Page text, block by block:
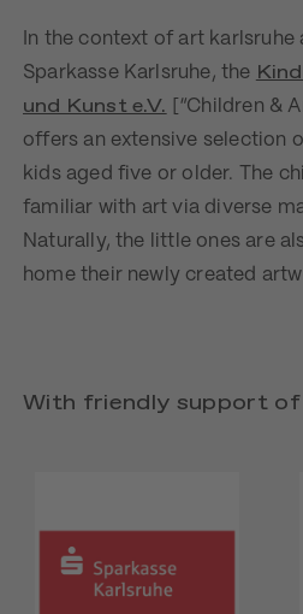
In the context of art karlsruhe
Sparkasse Karlsruhe, the
und Kunst e.V.
[“Children &
offers an extensive selection
kids aged five or older. The
familiar with art via diverse
Naturally, the little ones are
home their newly created
With friendly support of